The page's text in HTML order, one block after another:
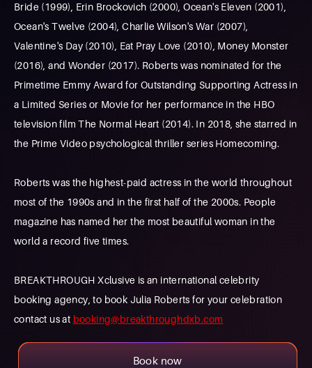
Bride (1999), Erin Brockovich (2000), Ocean's Eleven (2001),
Ocean's Twelve (2004), Charlie Wilson's War (2007),
Valentine's Day (2010), Eat Pray Love (2010), Money Monster
(2016), and Wonder (2017). Roberts was nominated for the
Primetime Emmy Award for Outstanding Supporting Actress in
a Limited Series or Movie for her performance in the HBO
television film The Normal Heart (2014). In 2018, she starred in
the Prime Video psychological thriller series Homecoming.
Roberts was the highest-paid actress in the world throughout
most of the 1990s and in the first half of the 2000s. People
magazine has named her the most beautiful woman in the
world a record five times.
BREAKTHROUGH Xclusive is an international celebrity
booking agency, to book Julia Roberts for your celebration
contact us at booking@breakthroughdxb.com
Book now